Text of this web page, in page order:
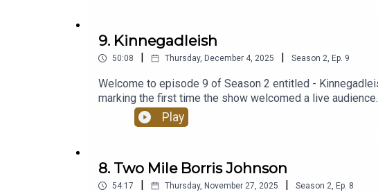
Produced by Mabinóg and SwanMcG, and powered by Acast.
9. Kinnegadleish
50:08 Thursday, December 4, 2025 Season 2, Ep. 9
Welcome to episode 9 of Season 2 entitled -
marking the first time the show welcomed a live
storytelling, unpredictable tangents, and laugh-out-loud
gathered in a garden shed in the West of Ireland to
SwanMcG Productions, and powered by Acast.
Play
8. Two Mile Borris Johnson
54:17 Thursday, November 27, 2025 Season 2, Ep. 8